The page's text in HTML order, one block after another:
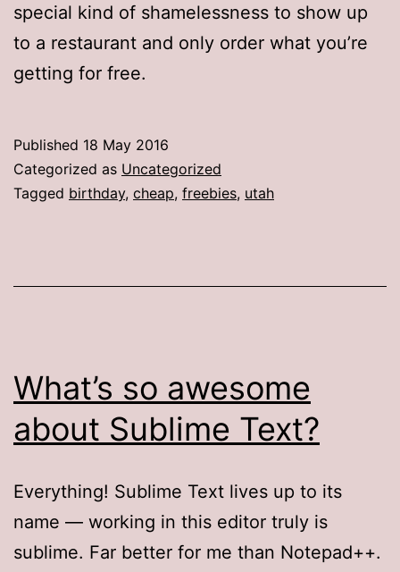
special kind of shamelessness to show up
to a restaurant and only order what you’re
getting for free.
Published 18 May 2016
Categorized as Uncategorized
Tagged birthday, cheap, freebies, utah
What’s so awesome
about Sublime Text?
Everything! Sublime Text lives up to its
name — working in this editor truly is
sublime. Far better for me than Notepad++.